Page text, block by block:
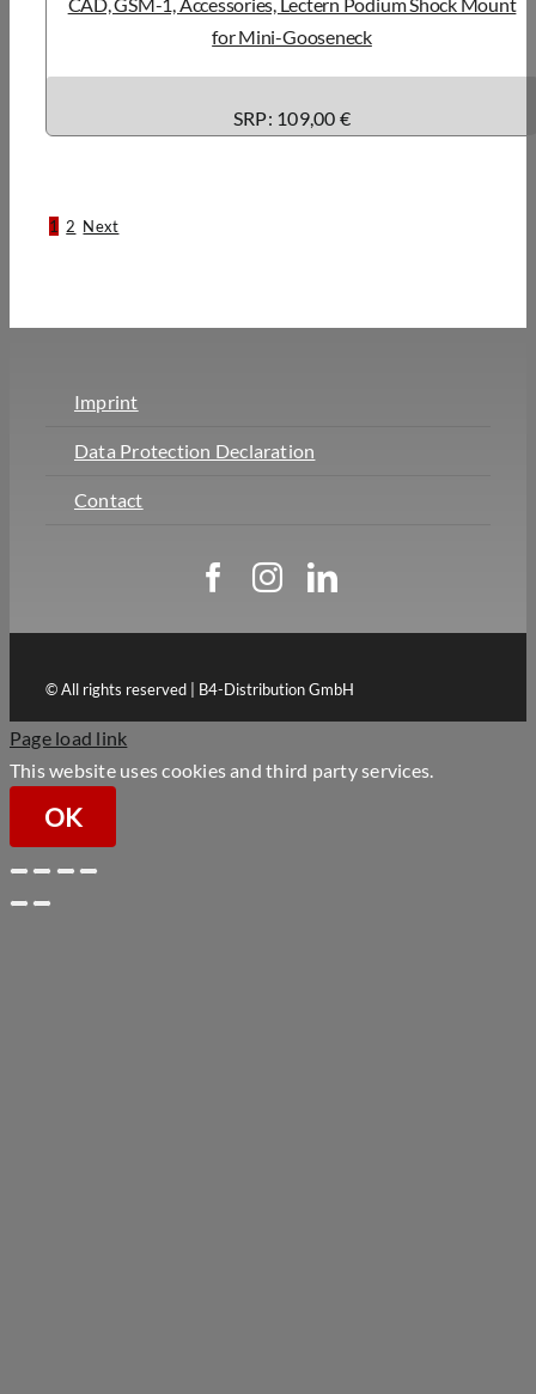
for Mini-Gooseneck
SRP: 109,00 €
1 2 Next
Imprint
Data Protection Declaration
Contact
© All rights reserved | B4-Distribution GmbH
Page load link
This website uses cookies and third party services.
OK